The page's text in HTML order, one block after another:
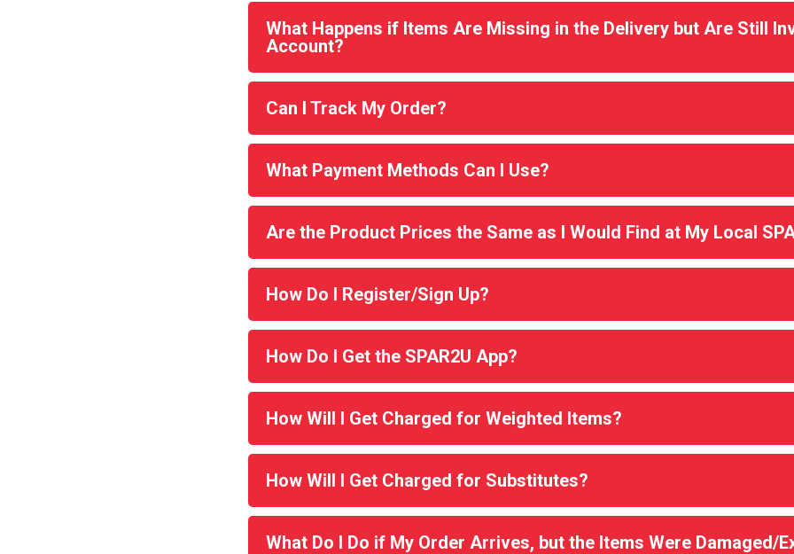
What Happens if Items Are Missing in the Delivery but Are Still
Account?
Can I Track My Order?
What Payment Methods Can I Use?
Are the Product Prices the Same as I Would Find at My Local
How Do I Register/Sign Up?
How Do I Get the SPAR2U App?
How Will I Get Charged for Weighted Items?
How Will I Get Charged for Substitutes?
What Do I Do if My Order Arrives, but the Items Were Damaged/